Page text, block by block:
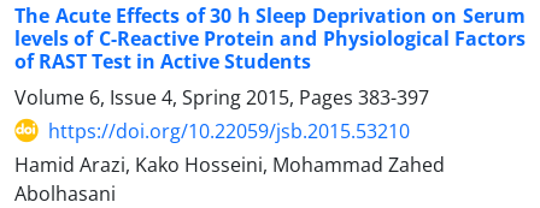
The Acute Effects of 30 h Sleep Deprivation on Serum
levels of C-Reactive Protein and Physiological Factors
of RAST Test in Active Students
Volume 6, Issue 4, Spring 2015, Pages 383-397
https://doi.org/10.22059/jsb.2015.53210
Hamid Arazi, Kako Hosseini, Mohammad Zahed
Abolhasani